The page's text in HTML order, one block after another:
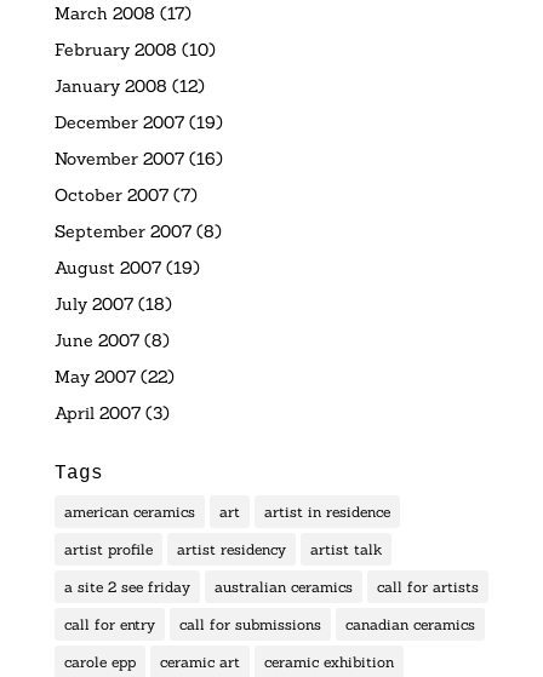
March 2008 (17)
February 2008 (10)
January 2008 (12)
December 2007(19)
November 2007(16)
October 2007(7)
September 2007(8)
August 2007(19)
July 2007(18)
June 2007(8)
May 2007(22)
April 2007(3)
Tags
american ceramics art artist in residence
artist profile artist residency artist talk
a site 2 see friday australian ceramics call for artists
call for entry call for submissions canadian ceramics
carole epp ceramic art ceramic exhibition